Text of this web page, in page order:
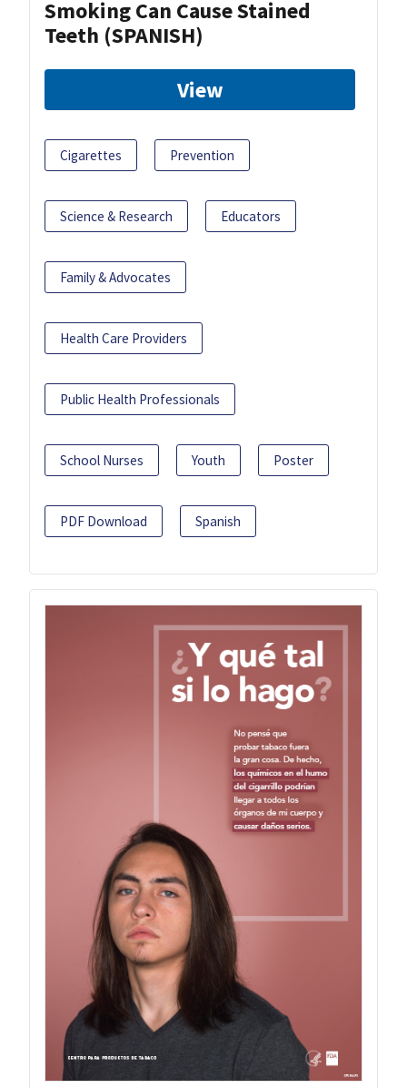
Smoking Can Cause Stained
Teeth (SPANISH)
View
Cigarettes Prevention
Science & Research Educators
Family & Advocates
Health Care Providers
Public Health Professionals
School Nurses Youth Poster
PDF Download Spanish